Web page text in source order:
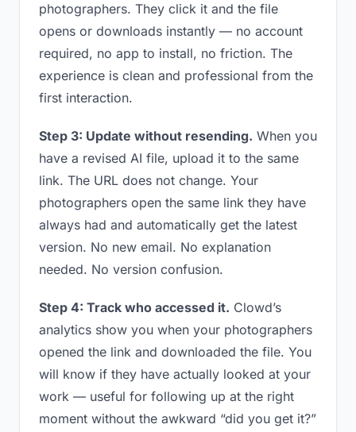
photographers. They click it and the file
opens or downloads instantly — no account
required, no app to install, no friction. The
experience is clean and professional from the
first interaction.
Step 3: Update without resending. When you
have a revised AI file, upload it to the same
link. The URL does not change. Your
photographers open the same link they have
always had and automatically get the latest
version. No new email. No explanation
needed. No version confusion.
Step 4: Track who accessed it. Clowd’s
analytics show you when your photographers
opened the link and downloaded the file. You
will know if they have actually looked at your
work — useful for following up at the right
moment without the awkward “did you get it?”